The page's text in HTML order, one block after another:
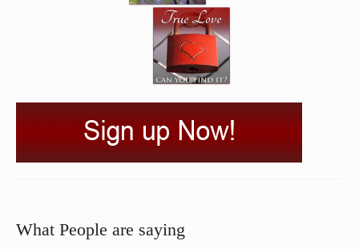
What People are saying